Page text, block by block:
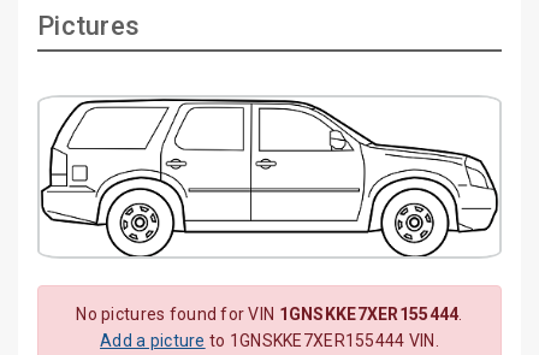
Pictures
No pictures found for VIN 1GNSKKE7XER155444
Add a picture to 1GNSKKE7XER155444 VIN.